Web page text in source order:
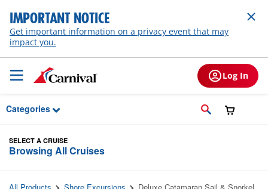
Skip to Main Content
IMPORTANT NOTICE
Get important information on a privacy event that may
impact you.
Log In
Categories
SELECT A CRUISE
Browsing All Cruises